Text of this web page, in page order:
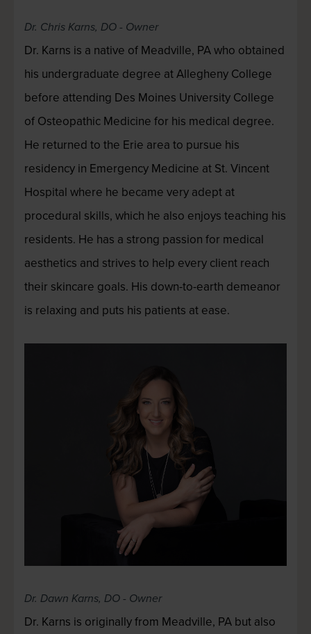
Dr. Chris Karns, DO - Owner
Dr. Karns is a native of Meadville, PA who obtained
his undergraduate degree at Allegheny College
before attending Des Moines University College
of Osteopathic Medicine for his medical degree.
He returned to the Erie area to pursue his
residency in Emergency Medicine at St. Vincent
Hospital where he became very adept at
procedural skills, which he also enjoys teaching his
residents. He has a strong passion for medical
aesthetics and strives to help every client reach
their skincare goals. His down-to-earth demeanor
is relaxing and puts his patients at ease.
Dr. Dawn Karns, DO - Owner
Dr. Karns is originally from Meadville, PA but also